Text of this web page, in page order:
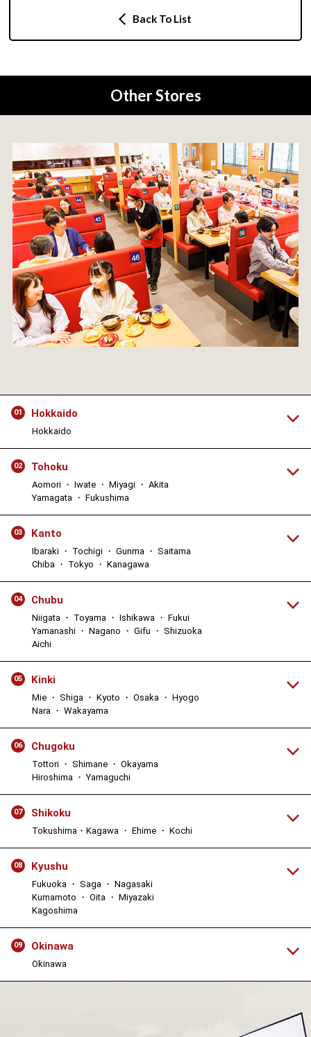
Back To List
Other Stores
01 Hokkaido
Hokkaido
02 Tohoku
Aomori ・ Iwate ・ Miyagi ・ Akita
Yamagata ・ Fukushima
03 Kanto
Ibaraki ・ Tochigi ・ Gunma ・ Saitama
Chiba ・ Tokyo ・ Kanagawa
04 Chubu
Niigata ・ Toyama ・ Ishikawa ・ Fukui
Yamanashi ・ Nagano ・ Gifu ・ Shizuoka
Aichi
05 Kinki
Mie ・ Shiga ・ Kyoto ・ Osaka ・ Hyogo
Nara ・ Wakayama
06 Chugoku
Tottori ・ Shimane ・ Okayama
Hiroshima ・ Yamaguchi
07 Shikoku
Tokushima・Kagawa ・ Ehime ・ Kochi
08 Kyushu
Fukuoka ・ Saga ・ Nagasaki
Kumamoto ・ Oita ・ Miyazaki
Kagoshima
09 Okinawa
Okinawa